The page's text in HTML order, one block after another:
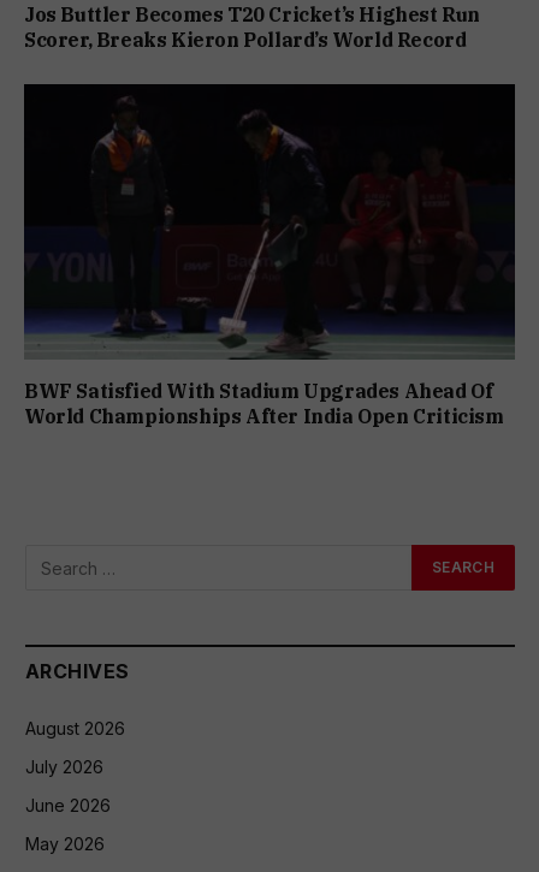
Jos Buttler Becomes T20 Cricket’s Highest Run
Scorer, Breaks Kieron Pollard’s World Record
BWF Satisfied With Stadium Upgrades Ahead Of
World Championships After India Open Criticism
ARCHIVES
August 2026
July 2026
June 2026
May 2026